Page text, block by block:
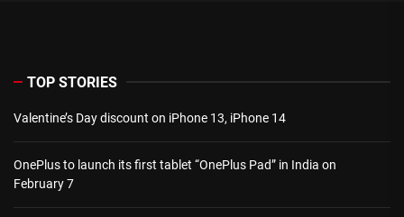
TOP STORIES
Valentine’s Day discount on iPhone 13, iPhone 14
OnePlus to launch its first tablet “OnePlus Pad” in India on
February 7